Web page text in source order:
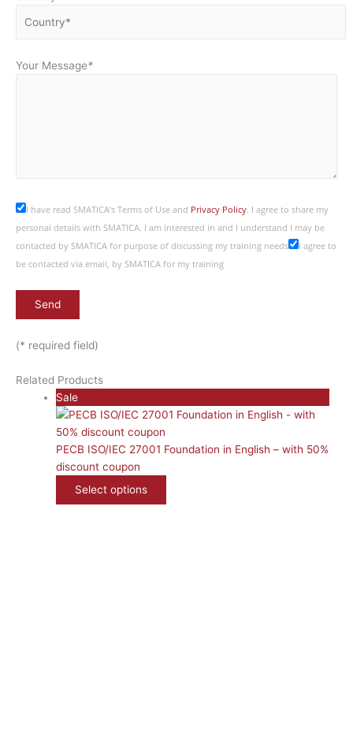
Your Message*
I have read SMATICA’s Terms of Use and Privacy Policy. I agree to share my
personal details with SMATICA. I am interested in and I understand I may be
contacted by SMATICA for purpose of discussing my training needs
I agree to
be contacted via email, by SMATICA for my training
(* required field)
Related Products
SaleP
r
o
d
u
c
PECB ISO/IEC 27001 Foundation in English – with 50%
discount coupon
Select options